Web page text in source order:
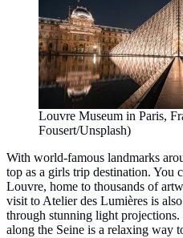
Louvre Museum in Paris,
Fousert/Unsplash)
With world-famous landmarks
top as a girls trip destination. You
Louvre, home to thousands of
visit to Atelier des Lumières is
through stunning light
along the Seine is a relaxing way